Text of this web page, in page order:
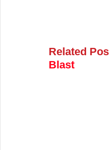
Related
Blast